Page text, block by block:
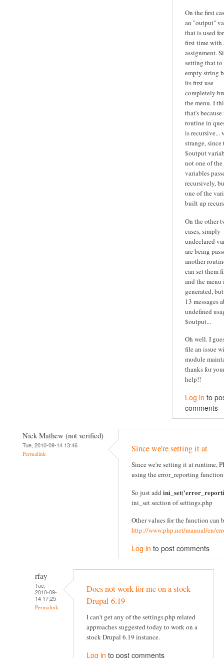
On the first
an "output"
that is used
first time with
assignment.
setting that to
empty string
its first use
completely
the menu. I
that's because
routine in
is recursive...
strange, since
$output
not one of the
variables
recursively,
one of the
built up
On the other
cases, simply
undeclared
are being
another
can set them
and the
generated,
13 messages
undefined
$output...
Oh well. I
file an issue
module
thanks for
help!!
Log in to
comments
Nick Mathew (not verified)
Tue, 2010-09-14 13:46
Permalink Since we're setting it at
Since we're setting it at runtime,
using the error_reporting
So just add
ini_set section of settings.php
Other values for the function can
http://www.php.net/manual/en/
Log in to post comments
rfay
Tue,
2010-09-
14 17:25
Permalink
Does not work for me on a stock
Drupal 6.19
I can't get any of the settings.php related
approaches suggested today to work on a
stock Drupal 6.19 instance.
Log in to post comments